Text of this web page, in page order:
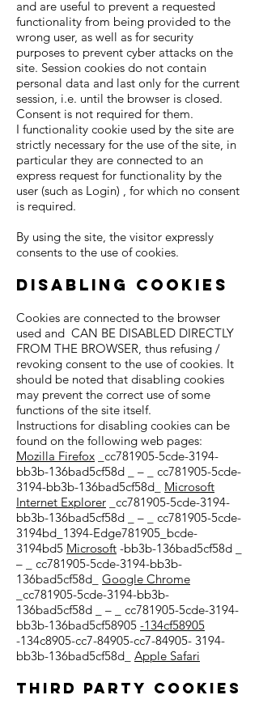
and are useful to prevent a requested
functionality from being provided to the
wrong user, as well as for security
purposes to prevent cyber attacks on the
site. Session cookies do not contain
personal data and last only for the current
session, i.e. until the browser is closed.
Consent is not required for them.
I functionality cookie used by the site are
strictly necessary for the use of the site, in
particular they are connected to an
express request for functionality by the
user (such as Login) , for which no consent
is required.
By using the site, the visitor expressly
consents to the use of cookies.
Disabling cookies
Cookies are connected to the browser
used and CAN BE DISABLED DIRECTLY
FROM THE BROWSER, thus refusing /
revoking consent to the use of cookies. It
should be noted that disabling cookies
may prevent the correct use of some
functions of the site itself.
Instructions for disabling cookies can be
found on the following web pages:
Mozilla Firefox _cc781905-5cde-3194-
bb3b-136bad5cf58d _ – _ cc781905-5cde-
3194-bb3b-136bad5cf58d_ Microsoft
Internet Explorer _cc781905-5cde-3194-
bb3b-136bad5cf58d _ – _ cc781905-5cde-
3194bd_1394-Edge781905_bcde-
3194bd5 Microsoft -bb3b-136bad5cf58d _
– _ cc781905-5cde-3194-bb3b-
136bad5cf58d_ Google Chrome
_cc781905-5cde-3194-bb3b-
136bad5cf58d _ – _ cc781905-5cde-3194-
bb3b-136bad5cf58905 -134cf58905
-134c8905-cc7-84905-cc7-84905- 3194-
bb3b-136bad5cf58d_ Apple Safari
Third party cookies